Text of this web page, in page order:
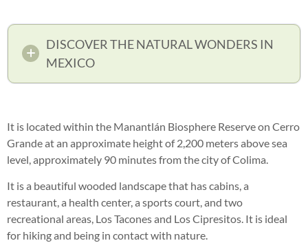
DISCOVER THE NATURAL WONDERS IN
MEXICO
It is located within the Manantlán Biosphere Reserve on Cerro
Grande at an approximate height of 2,200 meters above sea
level, approximately 90 minutes from the city of Colima.
It is a beautiful wooded landscape that has cabins, a
restaurant, a health center, a sports court, and two
recreational areas, Los Tacones and Los Cipresitos. It is ideal
for hiking and being in contact with nature.